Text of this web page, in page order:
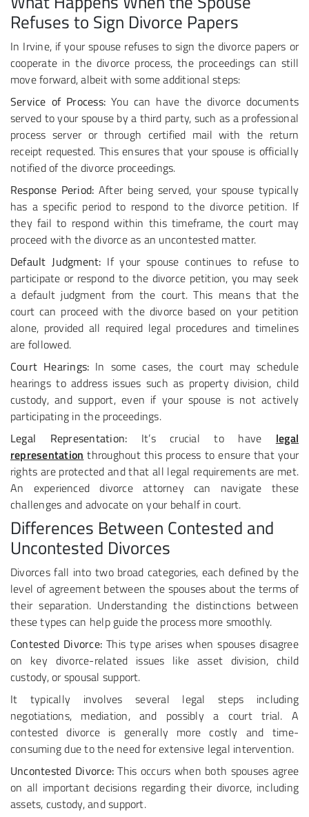
Refuses to Sign Divorce Papers
In Irvine, if your spouse refuses to sign the divorce papers or
cooperate in the divorce process, the proceedings can still
move forward, albeit with some additional steps:
Service of Process: You can have the divorce documents
served to your spouse by a third party, such as a professional
process server or through certified mail with the return
receipt requested. This ensures that your spouse is officially
notified of the divorce proceedings.
Response Period: After being served, your spouse typically
has a specific period to respond to the divorce petition. If
they fail to respond within this timeframe, the court may
proceed with the divorce as an uncontested matter.
Default Judgment: If your spouse continues to refuse to
participate or respond to the divorce petition, you may seek
a default judgment from the court. This means that the
court can proceed with the divorce based on your petition
alone, provided all required legal procedures and timelines
are followed.
Court Hearings: In some cases, the court may schedule
hearings to address issues such as property division, child
custody, and support, even if your spouse is not actively
participating in the proceedings.
Legal Representation: It’s crucial to have legal
representation throughout this process to ensure that your
rights are protected and that all legal requirements are met.
An experienced divorce attorney can navigate these
challenges and advocate on your behalf in court.
Differences Between Contested and
Uncontested Divorces
Divorces fall into two broad categories, each defined by the
level of agreement between the spouses about the terms of
their separation. Understanding the distinctions between
these types can help guide the process more smoothly.
Contested Divorce: This type arises when spouses disagree
on key divorce-related issues like asset division, child
custody, or spousal support.
It typically involves several legal steps including
negotiations, mediation, and possibly a court trial. A
contested divorce is generally more costly and time-
consuming due to the need for extensive legal intervention.
Uncontested Divorce: This occurs when both spouses agree
on all important decisions regarding their divorce, including
assets, custody, and support.